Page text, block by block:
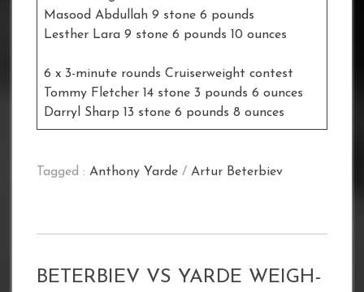
Masood Abdullah 9 stone 6 pounds
Lesther Lara 9 stone 6 pounds 10 ounces
6 x 3-minute rounds Cruiserweight contest
Tommy Fletcher 14 stone 3 pounds 6 ounces
Darryl Sharp 13 stone 6 pounds 8 ounces
Tagged : Anthony Yarde / Artur Beterbiev
BETERBIEV VS YARDE WEIGH-